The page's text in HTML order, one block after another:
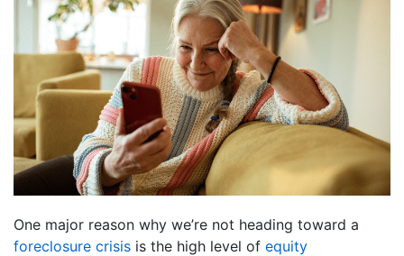
One major reason why we’re not heading toward a
foreclosure crisis is the high level of equity